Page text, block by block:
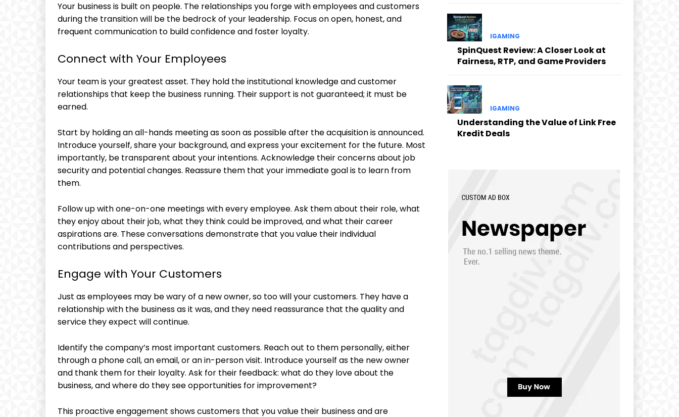
Your business is built on people. The relationships you forge with employees and customers
during the transition will be the bedrock of your leadership. Focus on open, honest, and
frequent communication to build confidence and foster loyalty.
Connect with Your Employees
Your team is your greatest asset. They hold the institutional knowledge and customer
relationships that keep the business running. Their support is not guaranteed; it must be
earned.
Start by holding an all-hands meeting as soon as possible after the acquisition is announced.
Introduce yourself, share your background, and express your excitement for the future. Most
importantly, be transparent about your intentions. Acknowledge their concerns about job
security and potential changes. Reassure them that your immediate goal is to learn from
them.
Follow up with one-on-one meetings with every employee. Ask them about their role, what
they enjoy about their job, what they think could be improved, and what their career
aspirations are. These conversations demonstrate that you value their individual
contributions and perspectives.
Engage with Your Customers
Just as employees may be wary of a new owner, so too will your customers. They have a
relationship with the business as it was, and they need reassurance that the quality and
service they expect will continue.
Identify the company’s most important customers. Reach out to them personally, either
through a phone call, an email, or an in-person visit. Introduce yourself as the new owner
and thank them for their loyalty. Ask for their feedback: what do they love about the
business, and where do they see opportunities for improvement?
This proactive engagement shows customers that you value their business and are
IGAMING
SpinQuest Review: A Closer Look at
Fairness, RTP, and Game Providers
IGAMING
Understanding the Value of Link Free
Kredit Deals